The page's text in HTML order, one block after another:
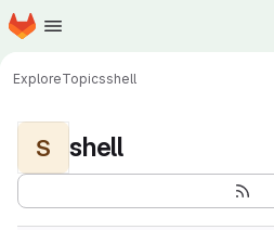
Skip to main content
Homepage
ExploreTopicsshell
S shell